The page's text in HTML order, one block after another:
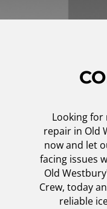
Looking for
repair in Old
now and let
facing issues
Old
Crew, today
reliable